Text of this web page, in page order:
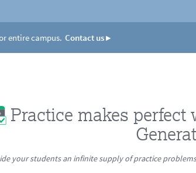
entire campus. Contact us▸
Practice makes perfect
your students an infinite supply of practice